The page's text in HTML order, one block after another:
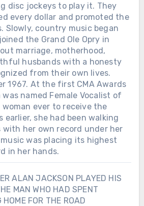
disc jockeys to play it. They
every dollar and promoted the
Slowly, country music began
the Grand Ole Opry in
marriage, motherhood,
husbands with a honesty
from their own lives.
1967. At the first CMA Awards
named Female Vocalist of
ever to receive the
earlier, she had been walking
her own record under her
was placing its highest
in her hands.
ALAN JACKSON PLAYED HIS
MAN WHO HAD SPENT
FOR THE ROAD